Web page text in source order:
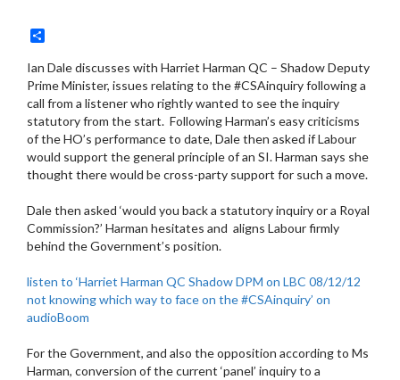
Ian Dale discusses with Harriet Harman QC – Shadow Deputy
Prime Minister, issues relating to the #CSAinquiry following a
call from a listener who rightly wanted to see the inquiry
statutory from the start. Following Harman’s easy criticisms
of the HO’s performance to date, Dale then asked if Labour
would support the general principle of an SI. Harman says she
thought there would be cross-party support for such a move.
Dale then asked ‘would you back a statutory inquiry or a Royal
Commission?’ Harman hesitates and aligns Labour firmly
behind the Government’s position.
listen to ‘Harriet Harman QC Shadow DPM on LBC 08/12/12
not knowing which way to face on the #CSAinquiry’ on
audioBoom
For the Government, and also the opposition according to Ms
Harman, conversion of the current ‘panel’ inquiry to a